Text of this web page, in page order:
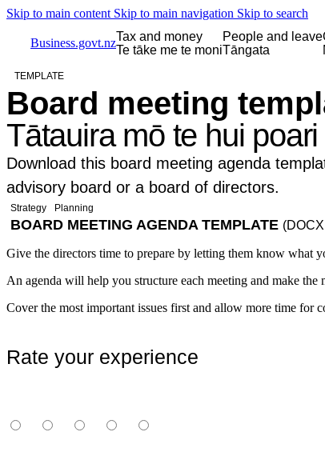
Skip to main content Skip to main navigation Skip to search
Business.govt.nzTax and money
Te tāke me te moni
People and leave
Tāngata
TEMPLATE
Board meeting
Tātauira mō te hui poari
Download this board meeting agenda
advisory board or a board of directors.
Strategy Planning
BOARD MEETING AGENDA TEMPLATE
Give the directors time to prepare by letting them know what
An agenda will help you structure each meeting and make the
Cover the most important issues first and allow more time for
Rate your experience